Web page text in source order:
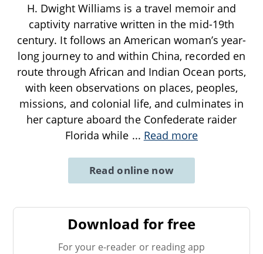
H. Dwight Williams is a travel memoir and
captivity narrative written in the mid-19th
century. It follows an American woman’s year-
long journey to and within China, recorded en
route through African and Indian Ocean ports,
with keen observations on places, peoples,
missions, and colonial life, and culminates in
her capture aboard the Confederate raider
Florida while ... Read more
Read online now
Download for free
For your e-reader or reading app